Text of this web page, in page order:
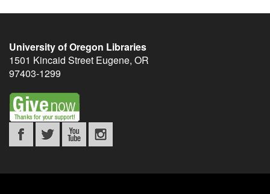
University of Oregon Libraries
1501 Kincaid Street Eugene, OR
97403-1299